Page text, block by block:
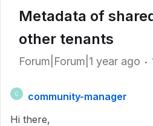
Metadata of
other tenants
Forum|Forum|1 year ago
C
community-manager
Hi there,